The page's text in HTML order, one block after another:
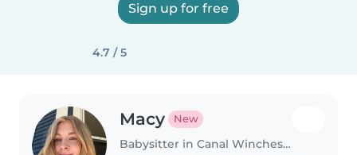
Sign up for free
4.7 / 5
Macy New
Babysitter in Canal Winchester